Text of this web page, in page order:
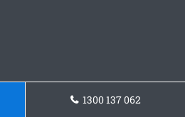
1300 137 062